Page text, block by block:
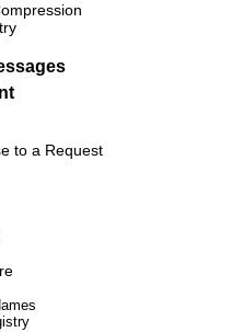
to a Request